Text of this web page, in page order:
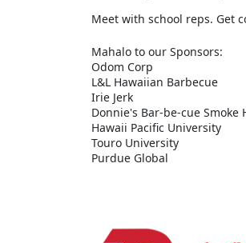
Meet with school reps. Get
Mahalo to our Sponsors:
Odom Corp
L&L Hawaiian Barbecue
Irie Jerk
Donnie's Bar-be-cue Smoke
Hawaii Pacific University
Touro University
Purdue Global